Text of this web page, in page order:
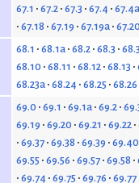
67.1 67.2 67.3 67.4 67.4a
67.18 67.19 67.19a 67.20
68.1 68.1a 68.2 68.3
68.10 68.11 68.12 68.13
68.23a 68.24 68.25 68.26
69.0 69.1 69.1a 69.2
69.19 69.20 69.21 69.22
69.37 69.38 69.39 69.40
69.55 69.56 69.57 69.58
69.74 69.75 69.76 69.77